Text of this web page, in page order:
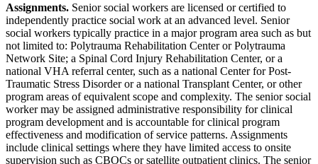
Assignments. Senior social workers are licensed or certified to
independently practice social work at an advanced level. Senior
social workers typically practice in a major program area such as but
not limited to: Polytrauma Rehabilitation Center or Polytrauma
Network Site; a Spinal Cord Injury Rehabilitation Center, or a
national VHA referral center, such as a national Center for Post-
Traumatic Stress Disorder or a national Transplant Center, or other
program areas of equivalent scope and complexity. The senior social
worker may be assigned administrative responsibility for clinical
program development and is accountable for clinical program
effectiveness and modification of service patterns. Assignments
include clinical settings where they have limited access to onsite
supervision such as CBOCs or satellite outpatient clinics. The senior